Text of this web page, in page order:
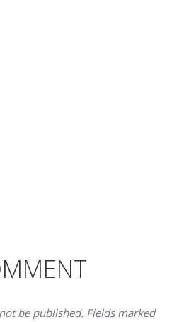
be published. Fields marked